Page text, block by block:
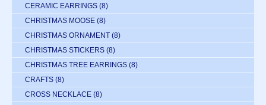
CERAMIC EARRINGS (8)
CHRISTMAS MOOSE (8)
CHRISTMAS ORNAMENT (8)
CHRISTMAS STICKERS (8)
CHRISTMAS TREE EARRINGS (8)
CRAFTS (8)
CROSS NECKLACE (8)